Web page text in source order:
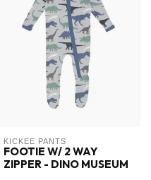
KICKEE PANTS
FOOTIE W/ 2 WAY
ZIPPER - DINO MUSEUM